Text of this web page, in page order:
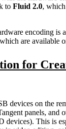
to Fluid 2.0,
encoding is
are available
for
devices on the
panels, and
devices). This is